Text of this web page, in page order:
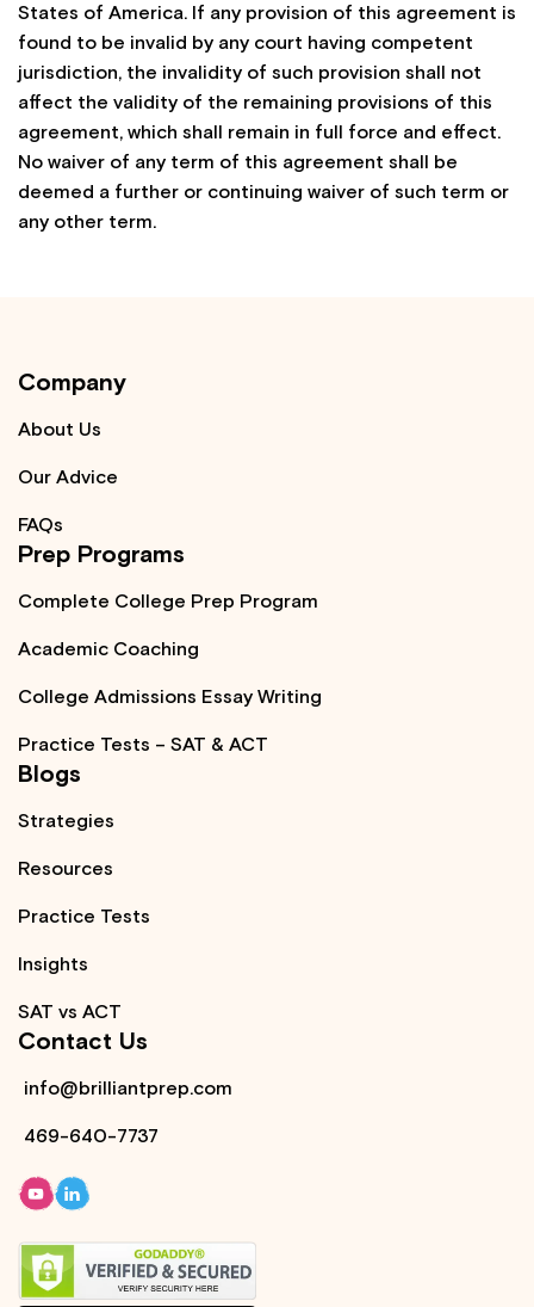
States of America. If any provision of this agreement is
found to be invalid by any court having competent
jurisdiction, the invalidity of such provision shall not
affect the validity of the remaining provisions of this
agreement, which shall remain in full force and effect.
No waiver of any term of this agreement shall be
deemed a further or continuing waiver of such term or
any other term.
Company
About Us
Our Advice
FAQs
Prep Programs
Complete College Prep Program
Academic Coaching
College Admissions Essay Writing
Practice Tests – SAT & ACT
Blogs
Strategies
Resources
Practice Tests
Insights
SAT vs ACT
Contact Us
info@brilliantprep.com
469-640-7737